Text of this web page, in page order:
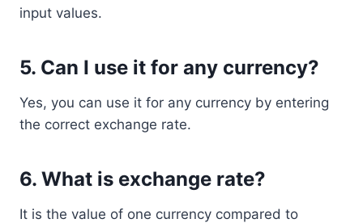
input values.
5. Can I use it for any currency?
Yes, you can use it for any currency by entering
the correct exchange rate.
6. What is exchange rate?
It is the value of one currency compared to